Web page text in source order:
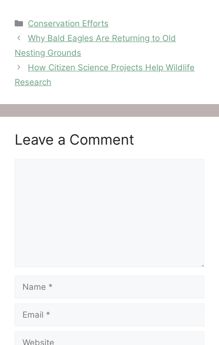
Categories
Conservation Efforts
Why Bald Eagles Are Returning to Old
Nesting Grounds
How Citizen Science Projects Help Wildlife
Research
Leave a Comment
Name
Email
Website